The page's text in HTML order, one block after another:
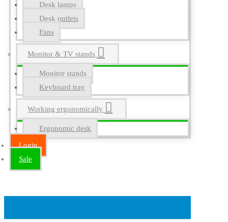
Desk lamps
Desk outlets
Fans
Monitor & TV stands
Monitor stands
Keyboard tray
Working ergonomically
Ergonomic desk
Login
Sale